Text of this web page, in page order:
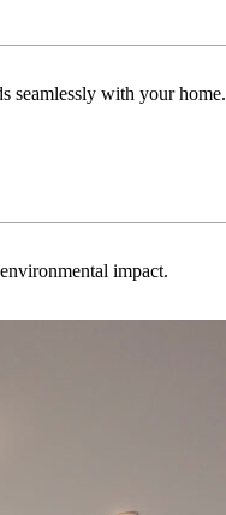
seamlessly with your home.
impact.